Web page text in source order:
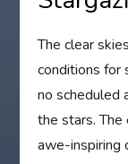
The clear
conditions for
no scheduled
the stars. The
awe-inspiring